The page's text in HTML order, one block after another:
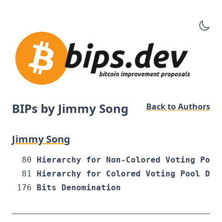
BIPs by Jimmy Song Back to Authors
Jimmy Song
80
Hierarchy for Non-Colored Voting
81
Hierarchy for Colored Voting Pool
176
Bits Denomination